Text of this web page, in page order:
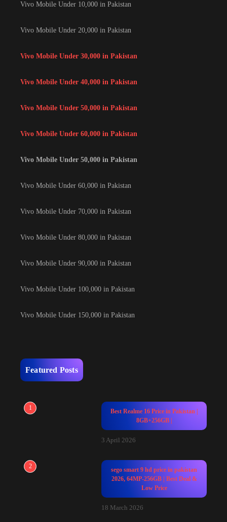
Vivo Mobile Under 10,000 in Pakistan
Vivo Mobile Under 20,000 in Pakistan
Vivo Mobile Under 30,000 in Pakistan
Vivo Mobile Under 40,000 in Pakistan
Vivo Mobile Under 50,000 in Pakistan
Vivo Mobile Under 60,000 in Pakistan
Vivo Mobile Under 50,000 in Pakistan
Vivo Mobile Under 60,000 in Pakistan
Vivo Mobile Under 70,000 in Pakistan
Vivo Mobile Under 80,000 in Pakistan
Vivo Mobile Under 90,000 in Pakistan
Vivo Mobile Under 100,000 in Pakistan
Vivo Mobile Under 150,000 in Pakistan
Featured Posts
1
Best Realme 16 Price in Pakistan |
8GB+256GB |
3 April 2026
2
sego smart 9 hd price in pakistan
2026, 64MP-256GB | Best Deal &
Low Price
18 March 2026